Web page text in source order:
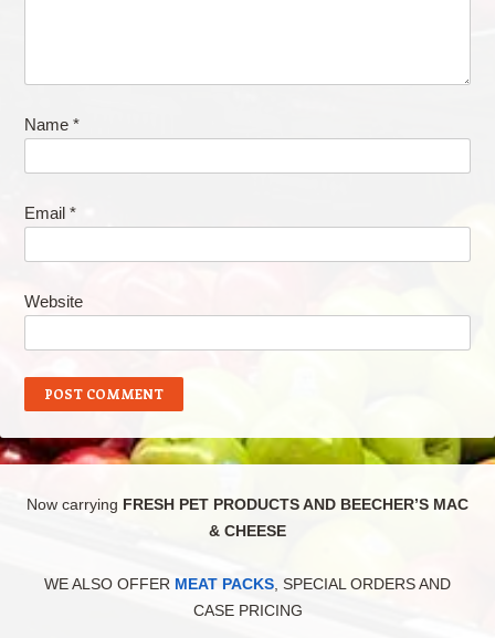
Name *
Email *
Website
Now carrying FRESH PET PRODUCTS AND BEECHER’S MAC
& CHEESE
WE ALSO OFFER MEAT PACKS , SPECIAL ORDERS AND
CASE PRICING